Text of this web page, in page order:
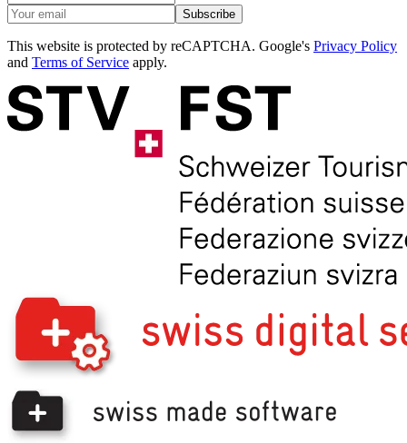
Subscribe
This website is protected by reCAPTCHA. Google's Privacy Policy
and Terms of Service apply.